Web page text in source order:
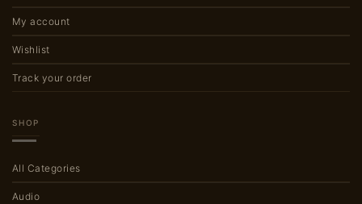
My account
Wishlist
Track your order
SHOP
All Categories
Audio